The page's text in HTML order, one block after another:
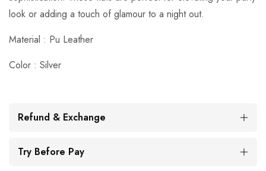
look or adding a touch of glamour to a night out.
Material : Pu Leather
Color : Silver
Refund & Exchange
Try Before Pay